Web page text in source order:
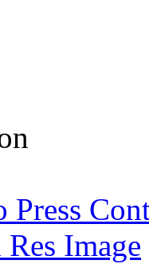
Press
Image